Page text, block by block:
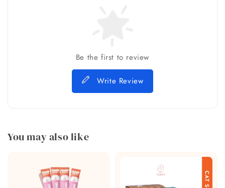
Be the first to review
Write Review
You may also like